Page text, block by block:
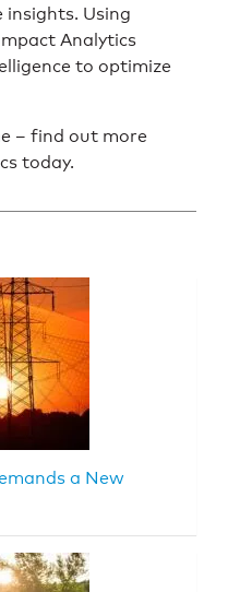
Using
Analytics
to optimize
– find out more
today.
a New